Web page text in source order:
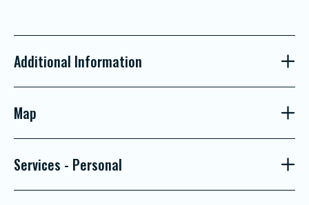
Additional Information
Map
Services - Personal